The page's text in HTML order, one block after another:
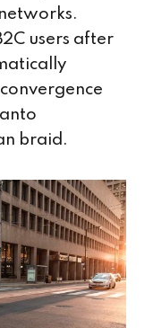
users after
braid.